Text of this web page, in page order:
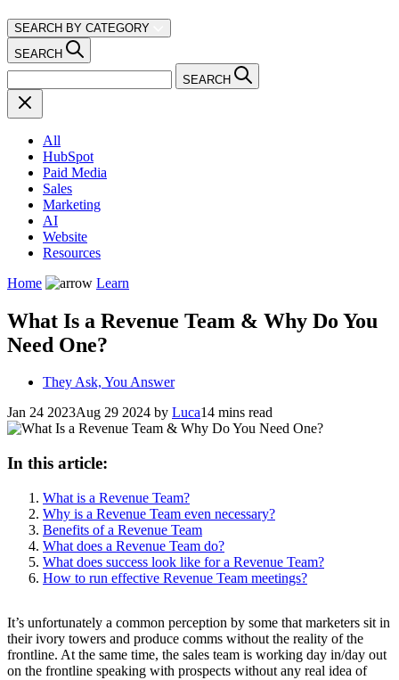
SEARCH BY CATEGORY
SEARCH
SEARCH
All
HubSpot
Paid Media
Sales
Marketing
AI
Website
Resources
Home
Learn
What Is a Revenue Team & Why Do You
Need One?
They Ask, You Answer
Jan 24 2023Aug 29 2024 by Luca14 mins read
In this article:
What is a Revenue Team?
Why is a Revenue Team even necessary?
Benefits of a Revenue Team
What does a Revenue Team do?
What does success look like for a Revenue Team?
How to run effective Revenue Team meetings?
It’s unfortunately a common perception by some that marketers sit in
their ivory towers and produce comms without the reality of the
frontline. At the same time, the sales team is working day in/day out
on the frontline speaking with prospects without any real idea of